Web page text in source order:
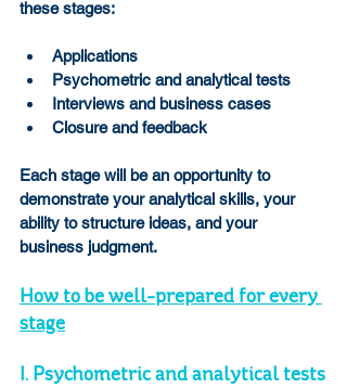
these stages:
Applications
Psychometric and analytical tests
Interviews and business cases
Closure and feedback
Each stage will be an opportunity to
demonstrate your analytical skills, your
ability to structure ideas, and your
business judgment.
How to be well-prepared for every
stage
I. Psychometric and analytical tests